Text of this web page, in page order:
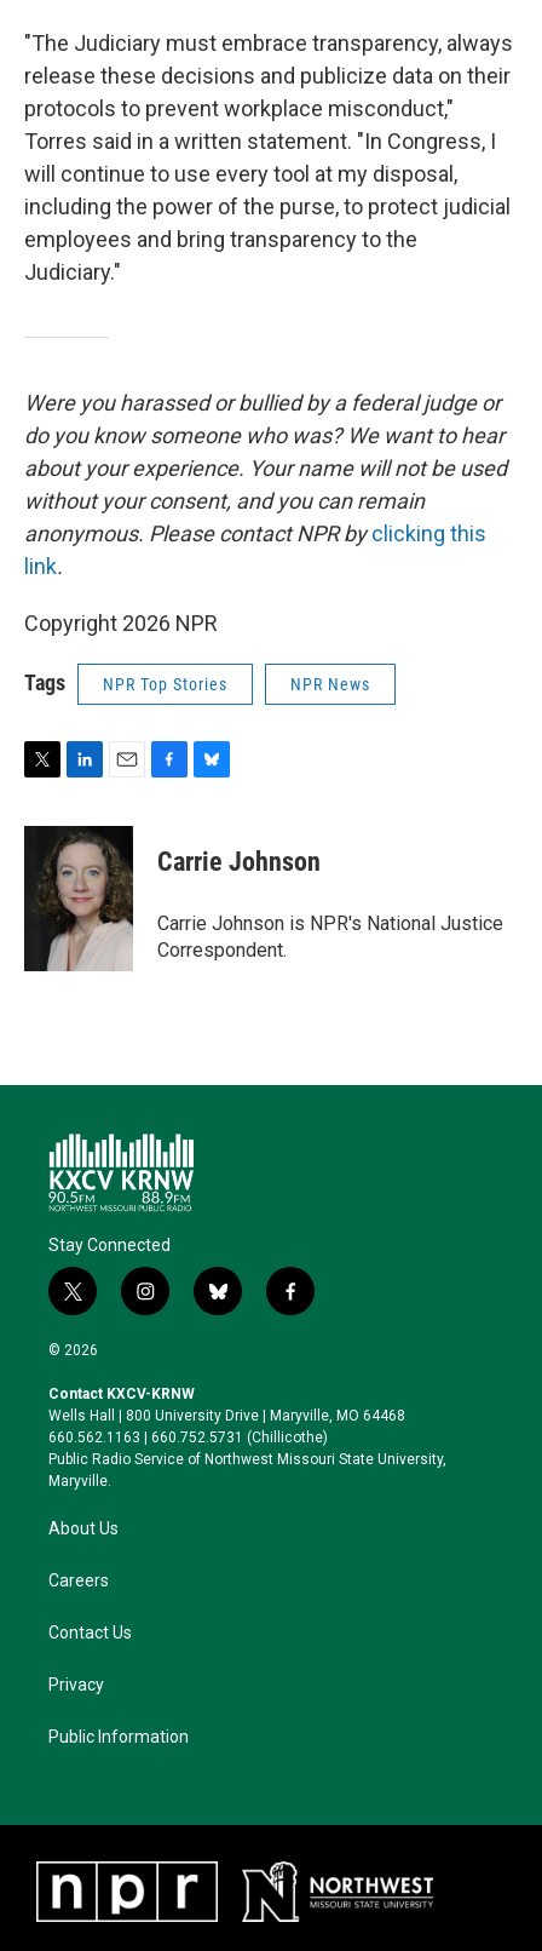
"The Judiciary must embrace transparency, always
release these decisions and publicize data on their
protocols to prevent workplace misconduct,"
Torres said in a written statement. "In Congress, I
will continue to use every tool at my disposal,
including the power of the purse, to protect judicial
employees and bring transparency to the
Judiciary."
Were you harassed or bullied by a federal judge or
do you know someone who was? We want to hear
about your experience. Your name will not be used
without your consent, and you can remain
anonymous. Please contact NPR byclicking this
link.
Copyright 2026 NPR
Tags NPR Top Stories NPR News
i
n
k
e
d
I
n
a
i
l
e
b
o
k
e
s
y
Carrie Johnson
Carrie Johnson is NPR's National Justice
Correspondent.
Stay Connected
t
w
i
t
e
r
i
n
a
g
r
a
b
l
k
y
f
a
o
o
k
© 2026
Contact KXCV-KRNW
Wells Hall | 800 University Drive | Maryville, MO 64468
660.562.1163 | 660.752.5731 (Chillicothe)
Public Radio Service of Northwest Missouri State University,
Maryville.
About Us
Careers
Contact Us
Privacy
Public Information